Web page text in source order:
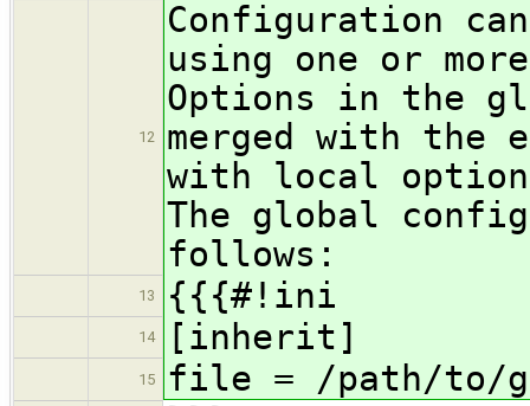
12
Configuration
using one or
Options in the
merged with the
with local
The global
follows:
13 {{{#!ini
14 [inherit]
15 file = /path/to/